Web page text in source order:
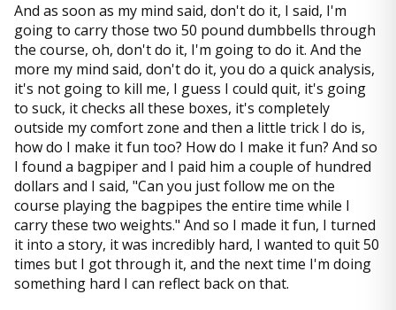
And as soon as my mind said, don't do it, I said, I'm
going to carry those two 50 pound dumbbells through
the course, oh, don't do it, I'm going to do it. And the
more my mind said, don't do it, you do a quick analysis,
it's not going to kill me, I guess I could quit, it's going
to suck, it checks all these boxes, it's completely
outside my comfort zone and then a little trick I do is,
how do I make it fun too? How do I make it fun? And so
I found a bagpiper and I paid him a couple of hundred
dollars and I said, "Can you just follow me on the
course playing the bagpipes the entire time while I
carry these two weights." And so I made it fun, I turned
it into a story, it was incredibly hard, I wanted to quit 50
times but I got through it, and the next time I'm doing
something hard I can reflect back on that.